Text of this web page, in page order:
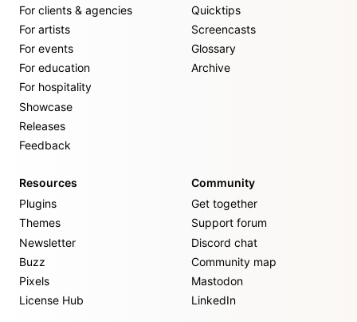
For clients & agencies
For artists
For events
For education
For hospitality
Showcase
Releases
Feedback
Quicktips
Screencasts
Glossary
Archive
Resources
Plugins
Themes
Newsletter
Buzz
Pixels
License Hub
Community
Get together
Support forum
Discord chat
Community map
Mastodon
LinkedIn